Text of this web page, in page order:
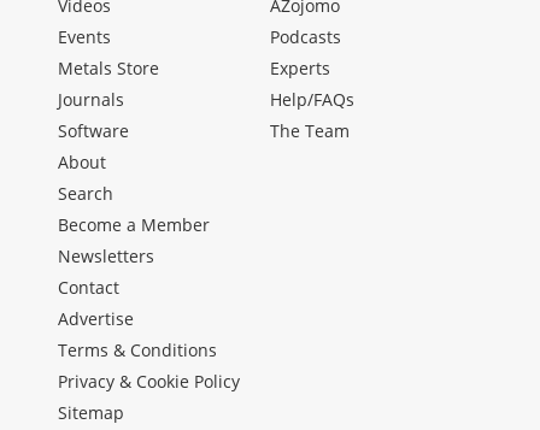
Videos
Events
Metals Store
Journals
Software
AZojomo
Podcasts
Experts
Help/FAQs
The Team
About
Search
Become a Member
Newsletters
Contact
Advertise
Terms & Conditions
Privacy & Cookie Policy
Sitemap